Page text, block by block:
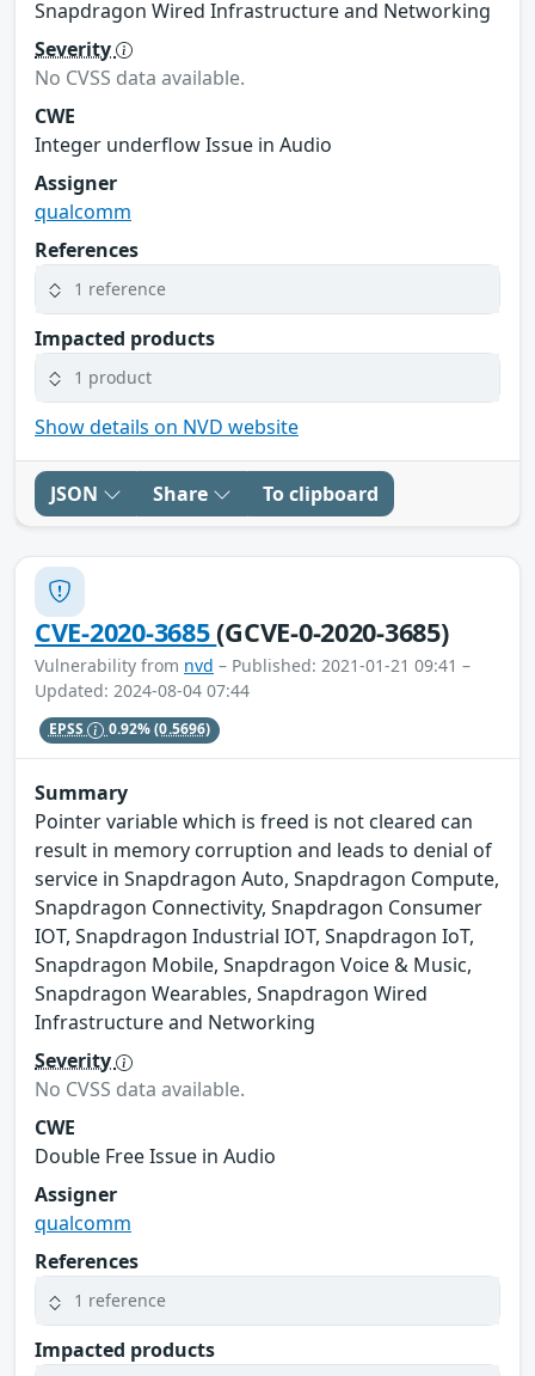
Snapdragon Wired Infrastructure and Networking
Severity
No CVSS data available.
CWE
Integer underflow Issue in Audio
Assigner
qualcomm
References
1 reference
Impacted products
1 product
Show details on NVD website
JSON Share To clipboard
CVE-2020-3685(GCVE-0-2020-3685)
Vulnerability from nvd – Published: 2021-01-21 09:41 –
Updated: 2024-08-04 07:44
EPSS 0.92%(0.5696)
Summary
Pointer variable which is freed is not cleared can
result in memory corruption and leads to denial of
service in Snapdragon Auto, Snapdragon Compute,
Snapdragon Connectivity, Snapdragon Consumer
IOT, Snapdragon Industrial IOT, Snapdragon IoT,
Snapdragon Mobile, Snapdragon Voice & Music,
Snapdragon Wearables, Snapdragon Wired
Infrastructure and Networking
Severity
No CVSS data available.
CWE
Double Free Issue in Audio
Assigner
qualcomm
References
1 reference
Impacted products